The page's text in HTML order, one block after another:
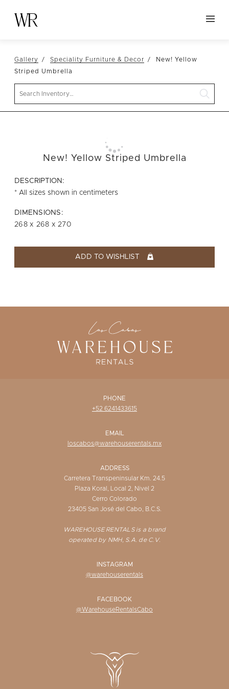
NEW ARRIVALS
FURNITURE
ABOUT US
Gallery Speciality Furniture & Decor
New! Yellow
Striped Umbrella
New! Yellow Striped Umbrella
DESCRIPTION:
* All sizes shown in centimeters
DIMENSIONS:
268 x 268 x 270
ADD TO WISHLIST
PHONE
+52 6241433615
EMAIL
loscabos@warehouserentals.mx
ADDRESS
Carretera Transpeninsular Km. 24.5
Plaza Koral, Local 2, Nivel 2
Cerro Colorado
23405 San José del Cabo, B.C.S.
WAREHOUSE RENTALS is a brand
operated by NMH, S.A. de C.V.
INSTAGRAM
@warehouserentals
FACEBOOK
@WarehouseRentalsCabo